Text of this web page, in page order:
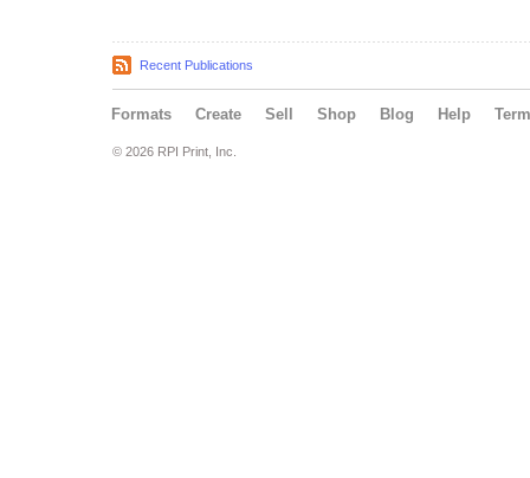
Recent Publications
Formats Create Sell Shop Blog Help
© 2026 RPI Print, Inc.